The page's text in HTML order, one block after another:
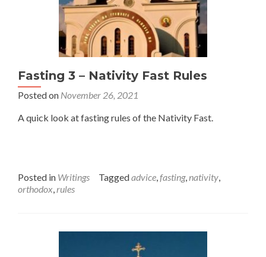
Fasting 3 – Nativity Fast Rules
Posted on November 26, 2021
A quick look at fasting rules of the Nativity Fast.
Posted in Writings Taggedadvice,fasting,nativity,
orthodox,rules